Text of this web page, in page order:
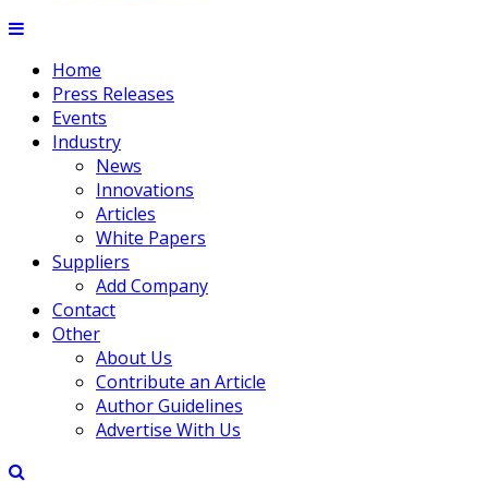
Home
Press Releases
Events
Industry
News
Innovations
Articles
White Papers
Suppliers
Add Company
Contact
Other
About Us
Contribute an Article
Author Guidelines
Advertise With Us